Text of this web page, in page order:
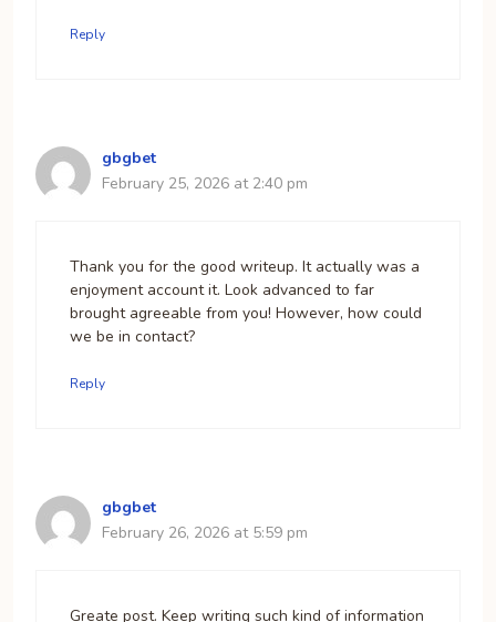
Reply
gbgbet
February 25, 2026 at 2:40 pm
Thank you for the good writeup. It actually was a
enjoyment account it. Look advanced to far
brought agreeable from you! However, how could
we be in contact?
Reply
gbgbet
February 26, 2026 at 5:59 pm
Greate post. Keep writing such kind of information